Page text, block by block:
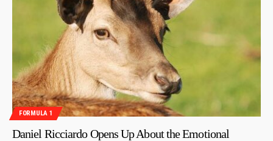
FORMULA 1
Daniel Ricciardo Opens Up About the Emotional